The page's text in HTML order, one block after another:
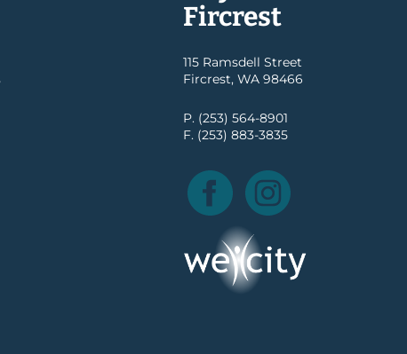
Fircrest
115 Ramsdell Street
Fircrest, WA 98466
P. (253) 564-8901
F. (253) 883-3835
Facebook